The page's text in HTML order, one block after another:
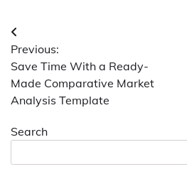
Post
navigation
Previous:
Save Time With a Ready-
Made Comparative Market
Analysis Template
Search